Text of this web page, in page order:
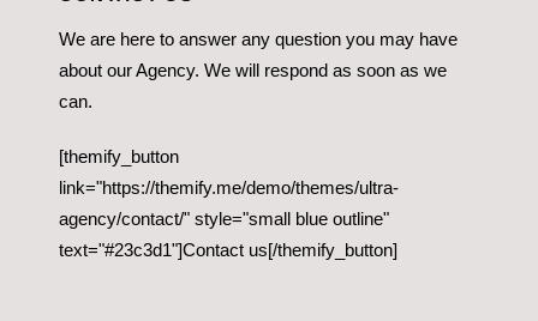
We are here to answer any question you may have
about our Agency. We will respond as soon as we
can.
[themify_button
link="https://themify.me/demo/themes/ultra-
agency/contact/" style="small blue outline"
text="#23c3d1"]Contact us[/themify_button]